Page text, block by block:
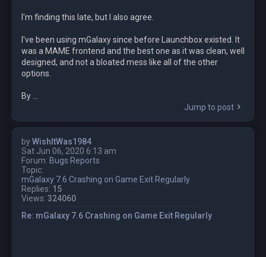
I'm finding this late, but I also agree.
I've been using mGalaxy since before Launchbox existed. It
was a MAME frontend and the best one as it was clean, well
designed, and not a bloated mess like all of the other
options.
By ...
Jump to post
byWishItWas1984
Sat Jun 06, 2020 6:13 am
Forum: Bugs Reports
Topic:
mGalaxy 7.6 Crashing on Game Exit Regularly
Replies: 15
Views: 324060
Re: mGalaxy 7.6 Crashing on Game Exit Regularly